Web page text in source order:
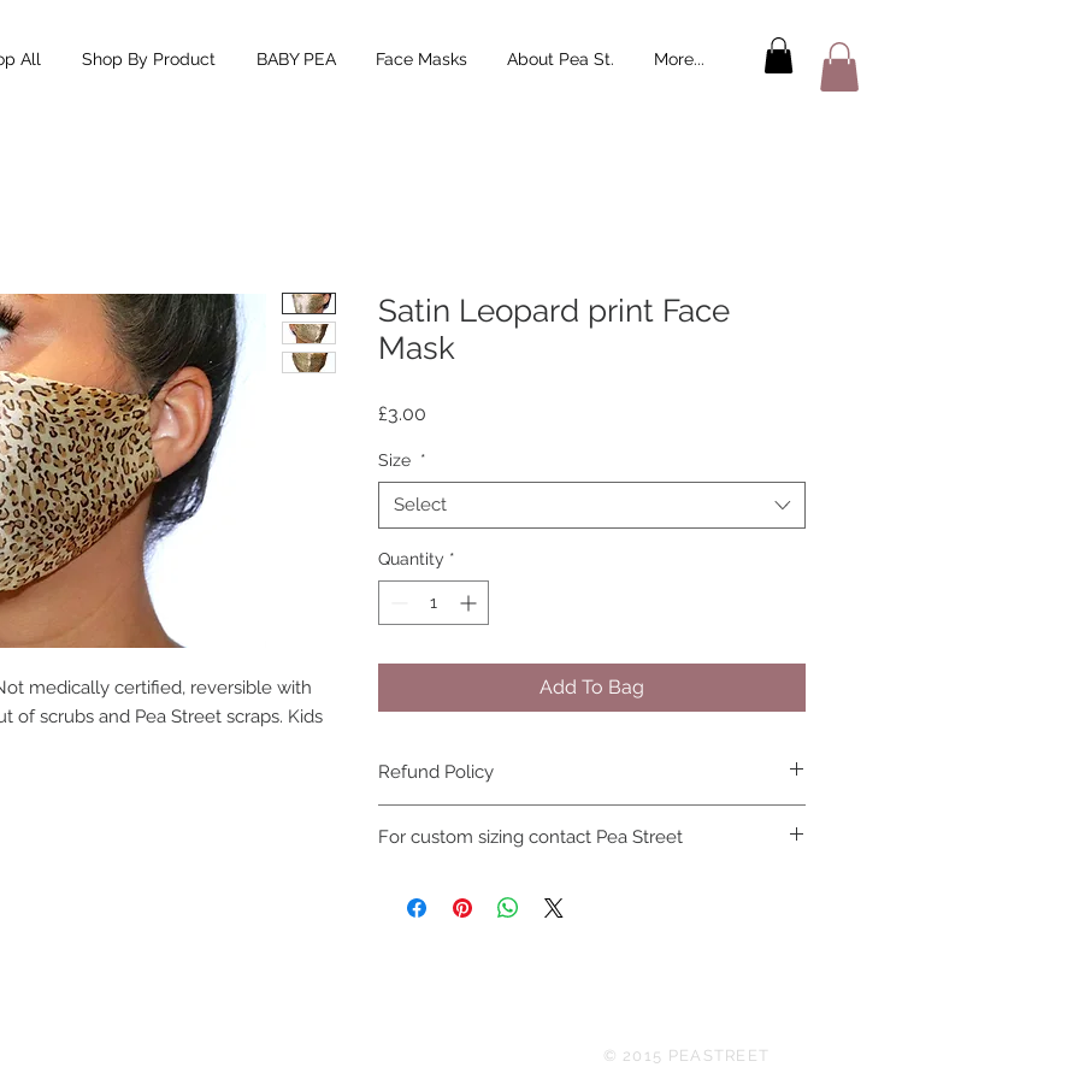
All Shop By Product BABY PEA Face Masks About Pea St. More...
medically certified, reversible with
of scrubs and Pea Street scraps. Kids
Satin Leopard print Face
Mask
£3.00
Size *
Select
Quantity *
Add To Bag
Refund Policy
not be refunded
For custom sizing contact Pea Street
© 2015 PEASTREET